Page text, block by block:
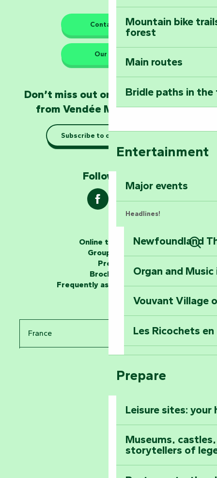
The guardians of nature
Take home a
Marais Poitevin
Explore Mill Hill
The storytellers
Unlock the
Climb to the top
Mountain bike
forest
Main routes
Bridle paths in
Entertainment
Major events
Headlines!
Newfoundland
Organ and
Vouvant Village
Les Ricochets
Astronomy
All the diary
Prepare
Leisure sites:
Museums,
storytellers of
Contact us
Our HQs
Don’t miss out on the latest news
from Vendée Marais Poitevin
Subscribe to our newsletter
Follow us !
Online ticketing
Group area
Press
Brochures
Frequently asked questions
France